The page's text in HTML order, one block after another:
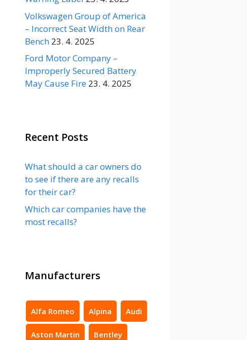
Volkswagen Group of America
– Incorrect Seat Width on Rear
Bench 23. 4. 2025
Ford Motor Company –
Improperly Secured Battery
May Cause Fire 23. 4. 2025
Recent Posts
What should a car owners do
to see if there are any recalls
for their car?
Which car companies have the
most recalls?
Manufacturers
Alfa Romeo Alpina Audi
Aston Martin Bentley